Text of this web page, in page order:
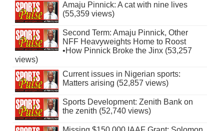
Amaju Pinnick: A cat with nine lives
(55,359 views)
Second Term: Amaju Pinnick, Other
NFF Heavyweights Home to Roost
•How Pinnick Broke the Jinx (53,257
views)
Current issues in Nigerian sports:
Matters arising (52,857 views)
Sports Development: Zenith Bank on
the zenith (52,740 views)